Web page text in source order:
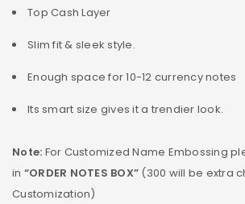
Top Cash Layer
Slim fit & sleek style.
Enough space for 10-12 currency notes
Its smart size gives it a trendier look.
Note: For Customized Name Embossing
in “ORDER NOTES BOX” (300 will be extra
Customization)